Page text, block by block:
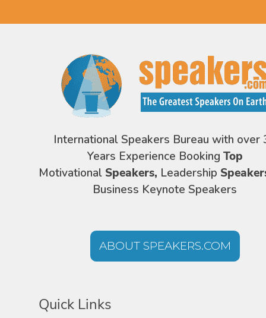
International Speakers Bureau with over
Years Experience Booking Top
Motivational Speakers, Leadership
Business Keynote Speakers
ABOUT SPEAKERS.COM
Quick Links